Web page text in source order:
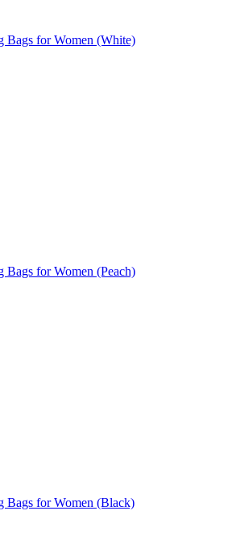
Bags for Women (White)
Bags for Women (Peach)
Bags for Women (Black)